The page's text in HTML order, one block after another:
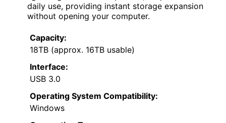
daily use, providing instant storage expansion
without opening your computer.
Capacity:
18TB (approx. 16TB usable)
Interface:
USB 3.0
Operating System Compatibility:
Windows